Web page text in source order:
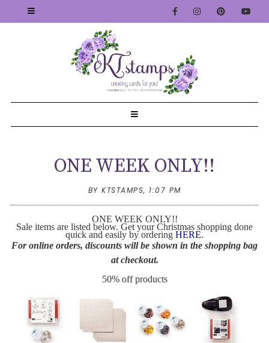
ONE WEEK ONLY!!
BY KTSTAMPS, 1:07 PM
ONE WEEK ONLY!!
Sale items are listed below. Get your Christmas shopping done
quick and easily by ordering HERE.
For online orders, discounts will be shown in the shopping bag
at checkout.
50% off products